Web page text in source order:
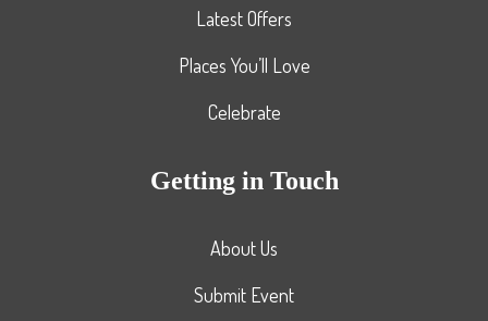
Latest Offers
Places You’ll Love
Celebrate
Getting in Touch
About Us
Submit Event